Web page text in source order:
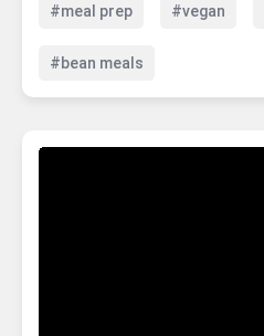
#meal prep #vegan
#bean meals